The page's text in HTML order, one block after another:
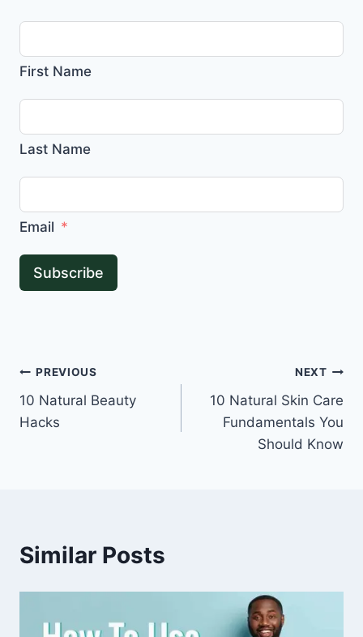
First Name
Last Name
Email
Subscribe
Post
navigation
PREVIOUS
10 Natural Beauty
Hacks
NEXT
10 Natural Skin Care
Fundamentals You
Should Know
Similar Posts